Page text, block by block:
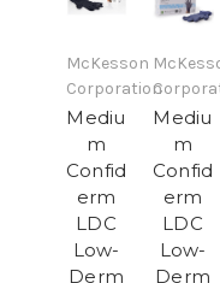
McKesson
Corporation
Mediu
m
Confid
erm
LDC
Low-
Derm
Mediu
m
Confid
erm
LDC
Low-
Derm